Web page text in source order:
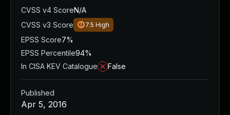
CVSS v4 ScoreN/A
CVSS v3 Score
7.5 High
EPSS Score7%
EPSS Percentile94%
In CISA KEV Catalogue
False
Published
Apr 5, 2016